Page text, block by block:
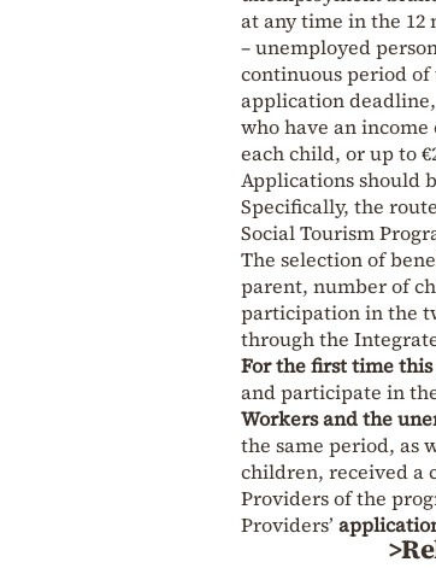
at any time in the
– unemployed
continuous period of
application deadline,
who have an income
each child, or up to
Applications should
Specifically, the
Social Tourism
The selection of
parent, number of
participation in the
through the
For the first time
and participate in
Workers and the
the same period, as
children, received a
Providers of the
Providers’